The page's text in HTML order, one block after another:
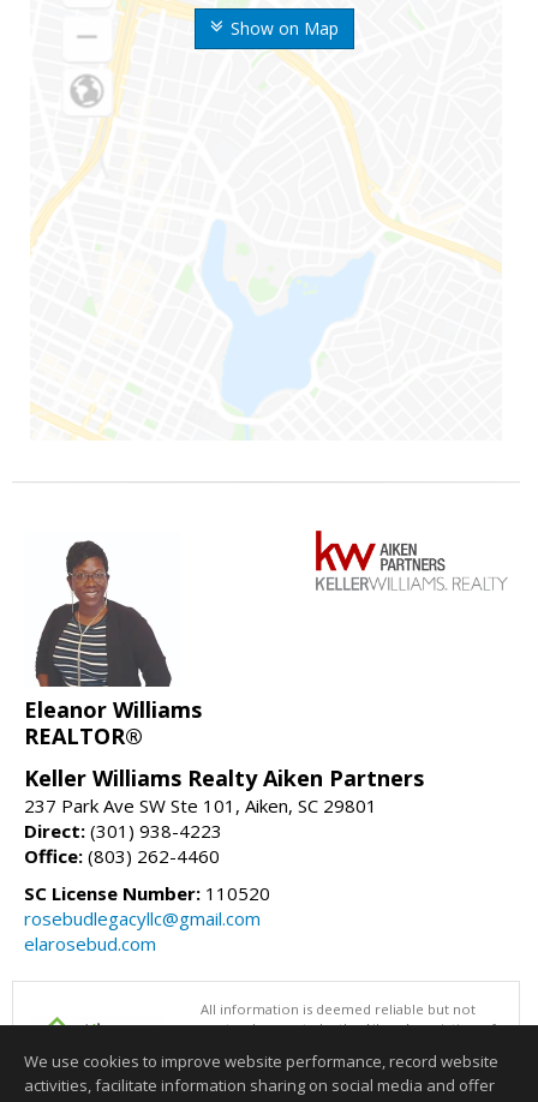
Show on Map
Eleanor Williams
REALTOR®
Keller Williams Realty Aiken Partners
237 Park Ave SW Ste 101, Aiken, SC 29801
Direct: (301) 938-4223
Office: (803) 262-4460
SC License Number: 110520
rosebudlegacyllc@gmail.com
elarosebud.com
All information is deemed reliable but not
guaranteed accurate by the Aiken Association of
08/06/2026 09:00 AM.
We use cookies to improve website performance, record website
activities, facilitate information sharing on social media and offer